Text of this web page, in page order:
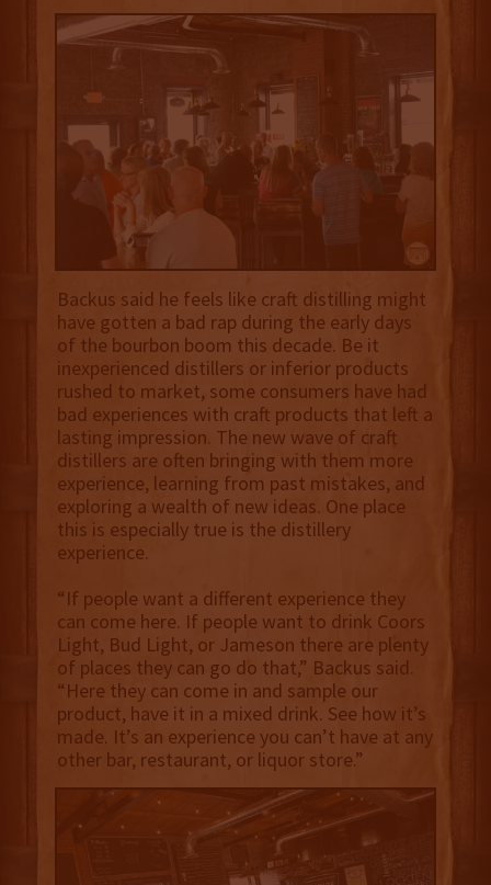
Backus said he feels like craft distilling might
have gotten a bad rap during the early days
of the bourbon boom this decade. Be it
inexperienced distillers or inferior products
rushed to market, some consumers have had
bad experiences with craft products that left a
lasting impression. The new wave of craft
distillers are often bringing with them more
experience, learning from past mistakes, and
exploring a wealth of new ideas. One place
this is especially true is the distillery
experience.
“If people want a different experience they
can come here. If people want to drink Coors
Light, Bud Light, or Jameson there are plenty
of places they can go do that,” Backus said.
“Here they can come in and sample our
product, have it in a mixed drink. See how it’s
made. It’s an experience you can’t have at any
other bar, restaurant, or liquor store.”